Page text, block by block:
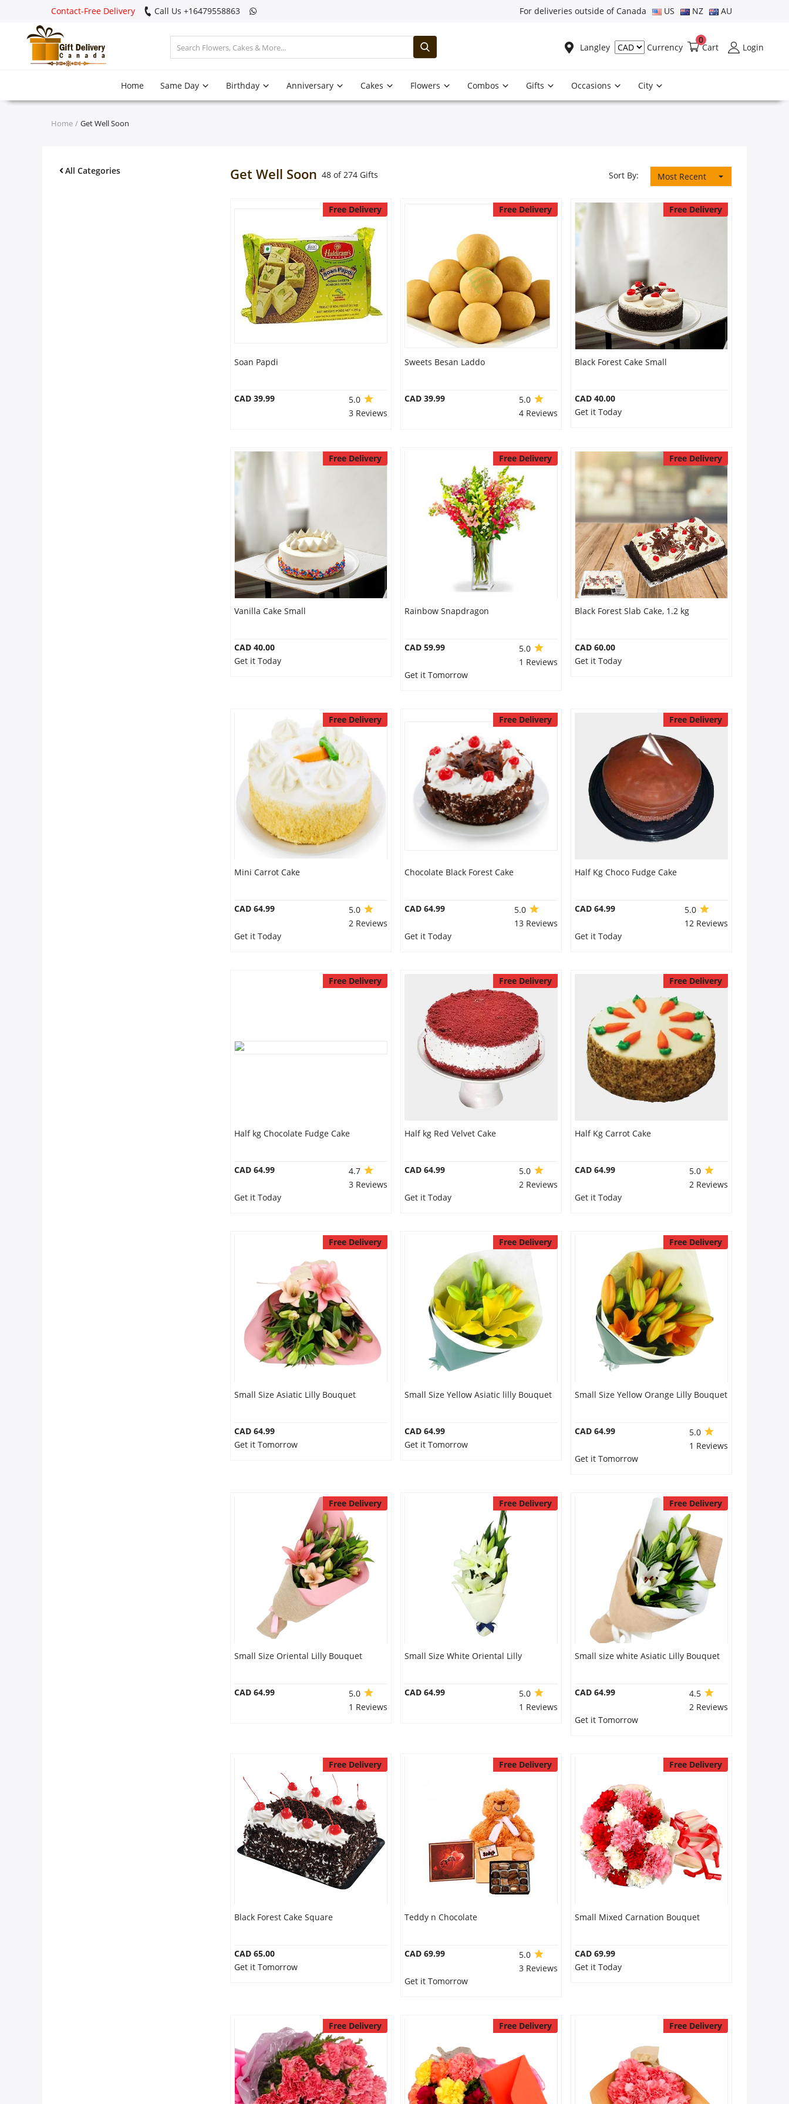
Contact-Free Delivery Call Us +16479558863 For deliveries outside of Canada US NZ AU
Langley Currency Cart
0
Login
Home Same Day Birthday Anniversary Cakes Flowers Combos Gifts Occasions City
Home Get Well Soon
All Categories Get Well Soon 48 of 274 Gifts Sort By: Most Recent
Free Delivery
Soan Papdi
CAD 39.99
5.0
3 Reviews
Free Delivery
Sweets Besan Laddo
CAD 39.99
5.0
4 Reviews
Free Delivery
Black Forest Cake Small
CAD 40.00
Get it Today
Free Delivery
Vanilla Cake Small
CAD 40.00
Get it Today
Free Delivery
Rainbow Snapdragon
CAD 59.99
5.0
1 Reviews
Get it Tomorrow
Free Delivery
Black Forest Slab Cake, 1.2 kg
CAD 60.00
Get it Today
Free Delivery
Mini Carrot Cake
CAD 64.99
5.0
2 Reviews
Get it Today
Free Delivery
Chocolate Black Forest Cake
CAD 64.99
5.0
13 Reviews
Get it Today
Free Delivery
Half Kg Choco Fudge Cake
CAD 64.99
5.0
12 Reviews
Get it Today
Free Delivery
Half kg Chocolate Fudge Cake
CAD 64.99
4.7
3 Reviews
Get it Today
Free Delivery
Half kg Red Velvet Cake
CAD 64.99
5.0
2 Reviews
Get it Today
Free Delivery
Half Kg Carrot Cake
CAD 64.99
5.0
2 Reviews
Get it Today
Free Delivery
Small Size Asiatic Lilly Bouquet
CAD 64.99
Get it Tomorrow
Free Delivery
Small Size Yellow Asiatic lilly Bouquet
CAD 64.99
Get it Tomorrow
Free Delivery
Small Size Yellow Orange Lilly Bouquet
CAD 64.99
5.0
1 Reviews
Get it Tomorrow
Free Delivery
Small Size Oriental Lilly Bouquet
CAD 64.99
5.0
1 Reviews
Free Delivery
Small Size White Oriental Lilly
CAD 64.99
5.0
1 Reviews
Free Delivery
Small size white Asiatic Lilly Bouquet
CAD 64.99
4.5
2 Reviews
Get it Tomorrow
Free Delivery
Black Forest Cake Square
CAD 65.00
Get it Tomorrow
Free Delivery
Teddy n Chocolate
CAD 69.99
5.0
3 Reviews
Get it Tomorrow
Free Delivery
Small Mixed Carnation Bouquet
CAD 69.99
Get it Today
Free Delivery Free Delivery Free Delivery